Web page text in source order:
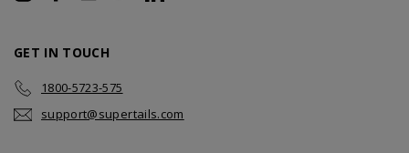
GET IN TOUCH
1800-5723-575
support@supertails.com